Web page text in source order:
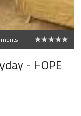
- HOPE